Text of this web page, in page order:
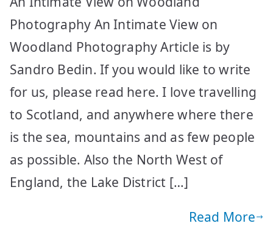
Photography An Intimate View on
Woodland Photography Article is by
Sandro Bedin. If you would like to write
for us, please read here. I love travelling
to Scotland, and anywhere where there
is the sea, mountains and as few people
as possible. Also the North West of
England, the Lake District […]
Read More